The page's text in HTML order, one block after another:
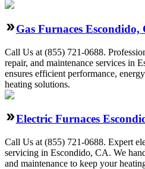
Gas Furnaces Escondido,
Call Us at (855) 721-0688.
repair, and maintenance services in
ensures efficient performance,
heating solutions.
Electric Furnaces
Call Us at (855) 721-0688. Expert
servicing in Escondido, CA. We
and maintenance to keep your